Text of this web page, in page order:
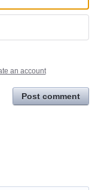
an account
Post comment